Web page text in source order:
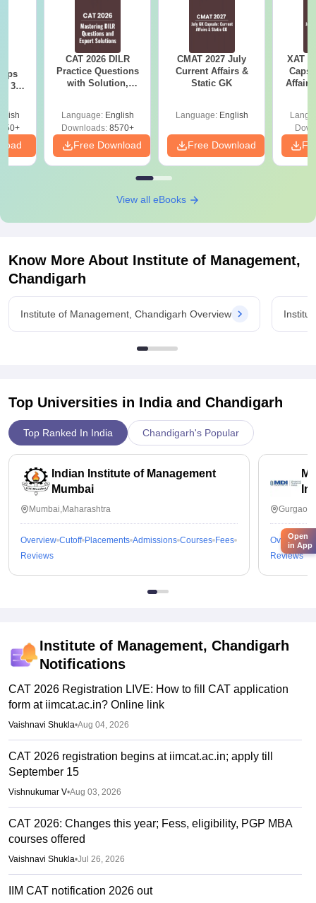
tips
30-
CAT 2026 DILR
Practice Questions
with Solution,
PDF
Language: English
Downloads:8570+
Free Download
CMAT 2027 July
Current Affairs &
Static GK
Language: English
Free Download
XAT
Affairs
View all eBooks
Know More About Institute of Management,
Chandigarh
Institute of Management, Chandigarh Overview
Top Universities in India and Chandigarh
Top Ranked In India Chandigarh's Popular
Indian Institute of Management
Mumbai
Mumbai,Maharashtra
Overview Cutoff Placements Admissions Courses Fees
Reviews
Overview
Reviews
Institute of Management, Chandigarh
Notifications
CAT 2026 Registration LIVE: How to fill CAT application
form at iimcat.ac.in? Online link
Vaishnavi Shukla•Aug 04, 2026
CAT 2026 registration begins at iimcat.ac.in; apply till
September 15
Vishnukumar V•Aug 03, 2026
CAT 2026: Changes this year; Fess, eligibility, PGP MBA
courses offered
Vaishnavi Shukla•Jul 26, 2026
IIM CAT notification 2026 out
Open
in App